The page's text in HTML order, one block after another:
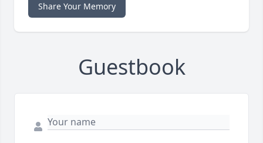
Share Your Memory
Guestbook